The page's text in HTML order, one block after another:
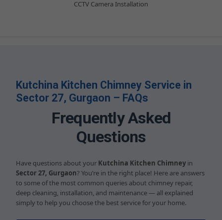
CCTV Camera Installation
Kutchina Kitchen Chimney Service in
Sector 27, Gurgaon – FAQs
Frequently Asked
Questions
Have questions about your Kutchina Kitchen Chimney in
Sector 27, Gurgaon? You’re in the right place! Here are answers
to some of the most common queries about chimney repair,
deep cleaning, installation, and maintenance — all explained
simply to help you choose the best service for your home.